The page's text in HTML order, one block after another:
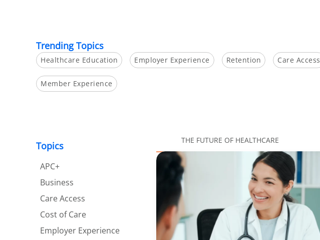
Trending Topics
Healthcare Education Employer Experience Retention Care Access
Member Experience
Topics
APC+
Business
Care Access
Cost of Care
Employer Experience
THE FUTURE OF HEALTHCARE